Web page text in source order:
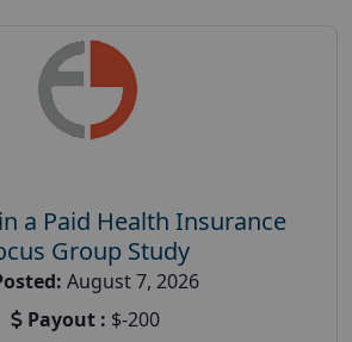
a Paid Health Insurance
Group Study
August 7, 2026
Payout : $-200